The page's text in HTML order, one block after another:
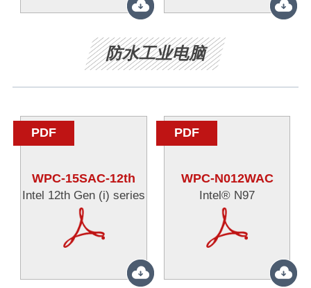
防水工业电脑
PDF
WPC-15SAC-12th
Intel 12th Gen (i) series
PDF
WPC-N012WAC
Intel® N97